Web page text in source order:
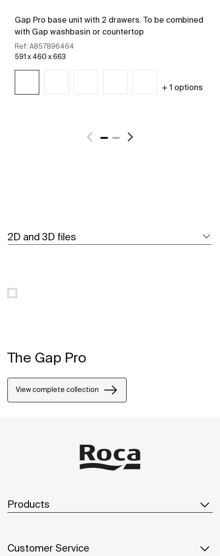
Gap Pro base unit with 2 drawers. To be combined
with Gap washbasin or countertop
Ref: A857896464
591 x 460 x 663
+ 1 options
2D and 3D files
The Gap Pro
View complete collection
Products
Customer Service